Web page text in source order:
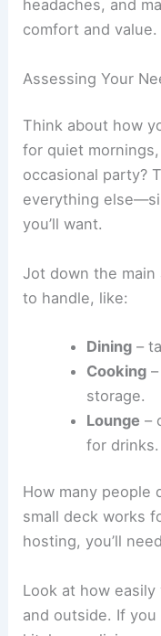
headaches, and
comfort and value.
Assessing Your
Think about how
for quiet
occasional party?
everything
you’ll want.
Jot down the
to handle, like:
Dining–
Cooking–
storage.
Lounge –
for drinks.
How many people
small deck works
hosting, you’ll
Look at how
and outside. If